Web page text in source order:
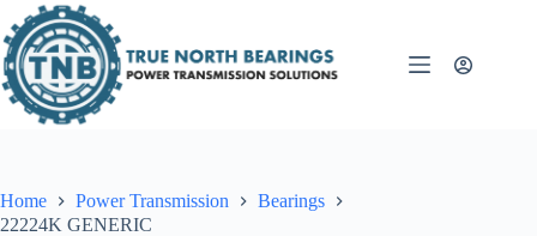
to
content
Home Power Transmission
Bearings
22224K GENERIC